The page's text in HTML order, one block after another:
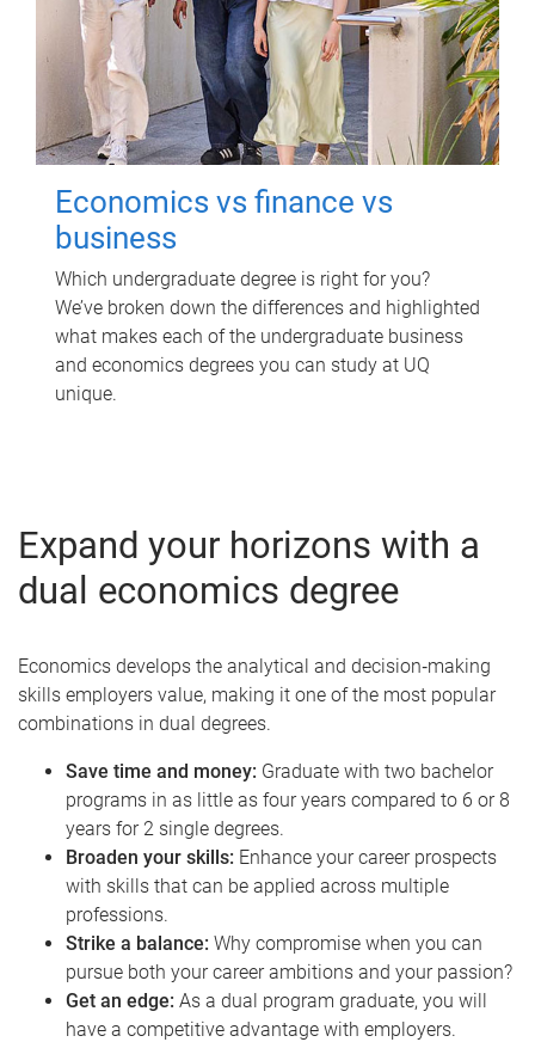
Economics vs finance vs
business
Which undergraduate degree is right for you?
We’ve broken down the differences and highlighted
what makes each of the undergraduate business
and economics degrees you can study at UQ
unique.
Expand your horizons with a
dual economics degree
Economics develops the analytical and decision‑making
skills employers value, making it one of the most popular
combinations in dual degrees.
Save time and money: Graduate with two bachelor
programs in as little as four years compared to 6 or 8
years for 2 single degrees.
Broaden your skills: Enhance your career prospects
with skills that can be applied across multiple
professions.
Strike a balance: Why compromise when you can
pursue both your career ambitions and your passion?
Get an edge: As a dual program graduate, you will
have a competitive advantage with employers.